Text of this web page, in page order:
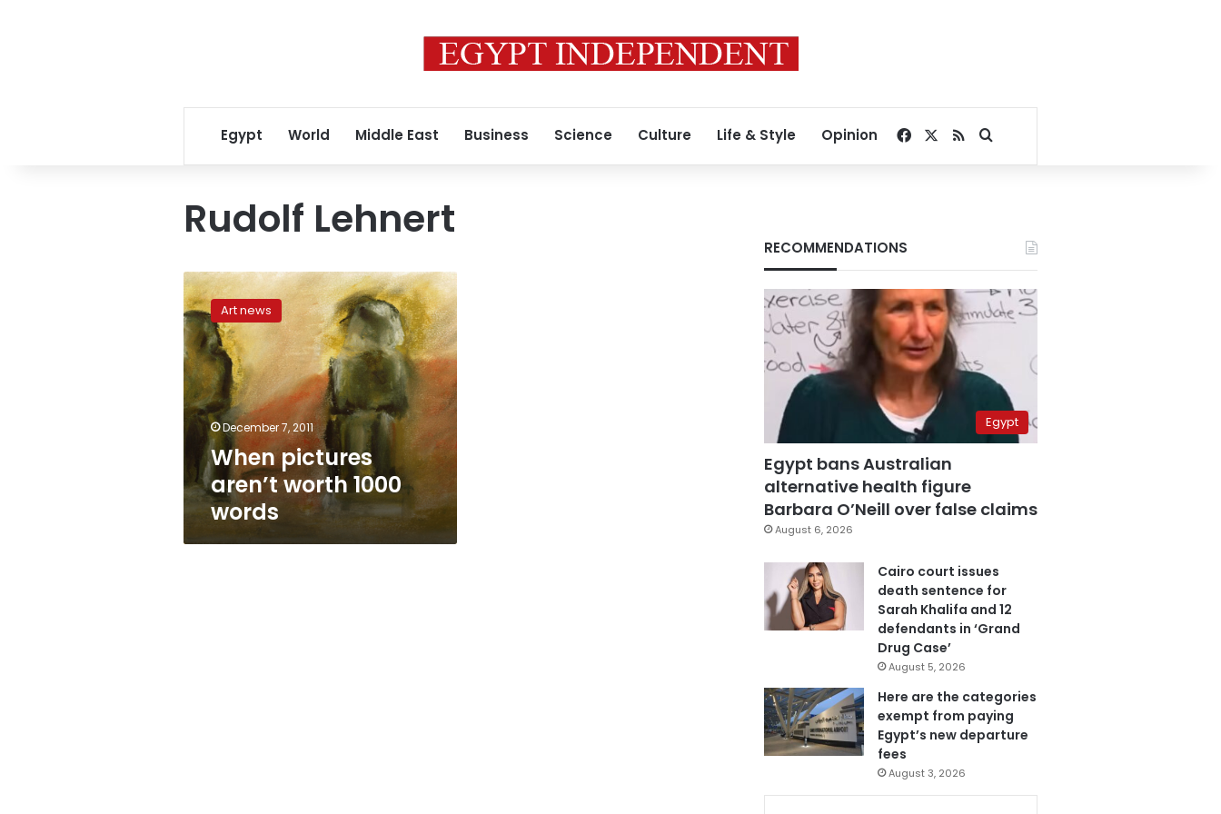
Egypt World Middle East Business Science Culture Life & Style Opinion Facebook
RSSSearch for
Rudolf Lehnert
When
pictures
aren’t
worth
1000
words
Art news
December 7, 2011
When pictures
aren’t worth 1000
words
RECOMMENDATIONS
Egypt
Egypt bans Australian
alternative health figure
Barbara O’Neill over false claims
August 6, 2026
Cairo court issues
death sentence for
Sarah Khalifa and 12
defendants in ‘Grand
Drug Case’
August 5, 2026
Here are the categories
exempt from paying
Egypt’s new departure
fees
August 3, 2026